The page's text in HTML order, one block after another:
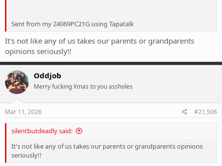
Sent from my 24069PC21G using Tapatalk
It's not like any of us takes our parents or grandparents
opinions seriously!!
Oddjob
Merry fucking Xmas to you assholes
Mar 11, 2026 #21,506
silentbutdeadly said:
It's not like any of us takes our parents or grandparents opinions
seriously!!